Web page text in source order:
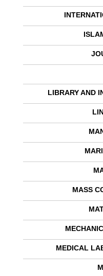
LIBRARY AND
MASS
MEDICAL